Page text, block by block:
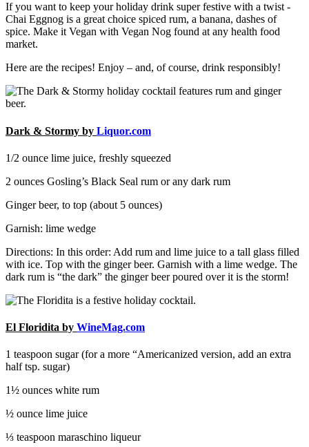
If you want to keep your holiday drink super festive with a twist -
Chai Eggnog is a great choice spiced rum, a banana, dashes of
spice. Make it Vegan with Vegan Nog found at any health food
market.
Here are the recipes! Enjoy – and, of course, drink responsibly!
Dark & Stormy by Liquor.com
1/2 ounce lime juice, freshly squeezed
2 ounces Gosling’s Black Seal rum or any dark rum
Ginger beer, to top (about 5 ounces)
Garnish: lime wedge
Directions: In this order: Add rum and lime juice to a tall glass filled
with ice. Top with the ginger beer. Garnish with a lime wedge. The
dark rum is “the dark” the ginger beer poured over it is the storm!
El Floridita by WineMag.com
1 teaspoon sugar (for a more “Americanized version, add an extra
half tsp. sugar)
1½ ounces white rum
½ ounce lime juice
⅓ teaspoon maraschino liqueur